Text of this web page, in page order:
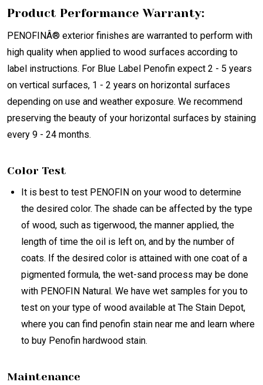
Product Performance Warranty:
PENOFINÂ® exterior finishes are warranted to perform with
high quality when applied to wood surfaces according to
label instructions. For Blue Label Penofin expect 2 - 5 years
on vertical surfaces, 1 - 2 years on horizontal surfaces
depending on use and weather exposure. We recommend
preserving the beauty of your horizontal surfaces by staining
every 9 - 24 months.
Color Test
It is best to test PENOFIN on your wood to determine
the desired color. The shade can be affected by the type
of wood, such as tigerwood, the manner applied, the
length of time the oil is left on, and by the number of
coats. If the desired color is attained with one coat of a
pigmented formula, the wet-sand process may be done
with PENOFIN Natural. We have wet samples for you to
test on your type of wood available at The Stain Depot,
where you can find penofin stain near me and learn where
to buy Penofin hardwood stain.
Maintenance